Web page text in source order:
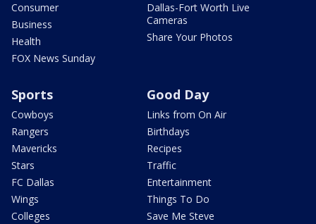
Consumer
Business
Health
FOX News Sunday
Dallas-Fort Worth Live
Cameras
Share Your Photos
Sports
Cowboys
Rangers
Mavericks
Stars
FC Dallas
Wings
Colleges
Good Day
Links from On Air
Birthdays
Recipes
Traffic
Entertainment
Things To Do
Save Me Steve